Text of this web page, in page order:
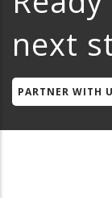
next
PARTNER WITH